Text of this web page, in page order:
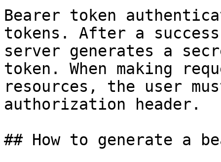
Bearer token
tokens. After a
server generates a
token. When making
resources, the user
authorization header.
## How to generate a